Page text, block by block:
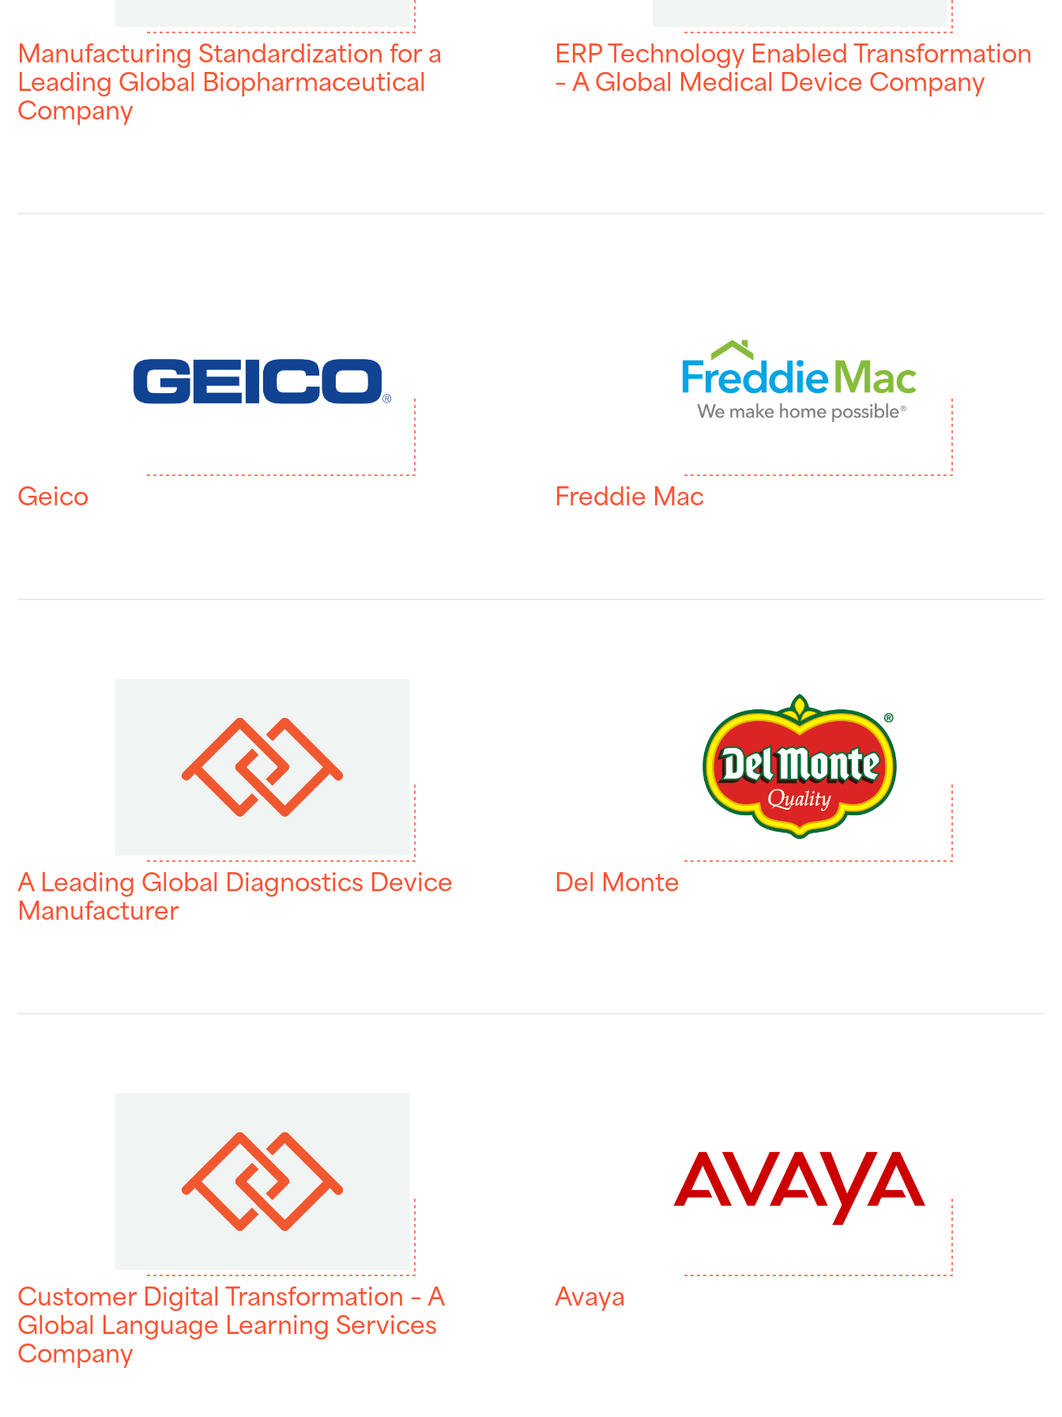
Manufacturing Standardization for a
Leading Global Biopharmaceutical
Company
ERP Technology Enabled Transformation
– A Global Medical Device Company
Geico Freddie Mac
A Leading Global Diagnostics Device
Manufacturer
Del Monte
Customer Digital Transformation – A
Global Language Learning Services
Company
Avaya